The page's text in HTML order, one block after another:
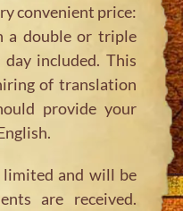
convenient price:
a double or triple
included. This
of translation
provide your
limited and will be
are received.